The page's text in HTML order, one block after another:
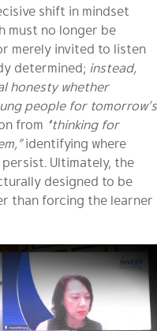
shift in mindset
must no longer be
merely invited to listen
determined; instead,
honesty whether
people for tomorrow’s
from “thinking for
identifying where
Ultimately, the
designed to be
than forcing the learner